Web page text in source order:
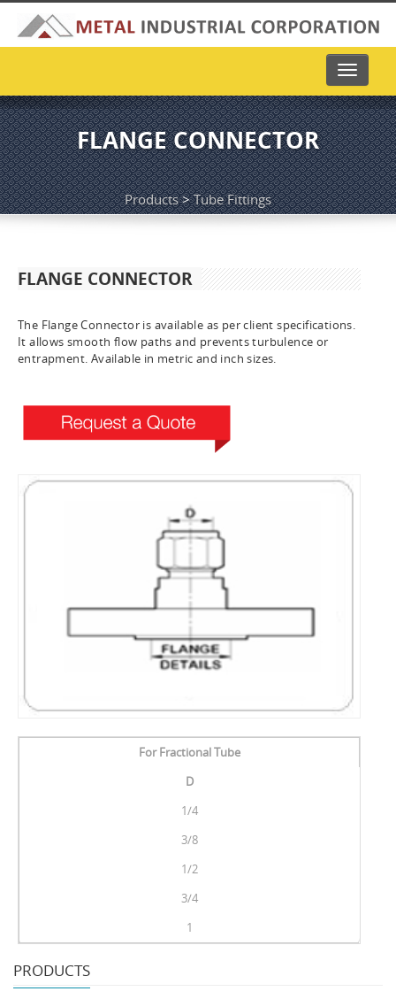
Toggle
FLANGE CONNECTOR
Products>Tube Fittings
FLANGE CONNECTOR
The Flange Connector is available as per client specifications.
It allows smooth flow paths and prevents turbulence or
entrapment. Available in metric and inch sizes.
For Fractional Tube
D
1/4
3/8
1/2
3/4
1
PRODUCTS